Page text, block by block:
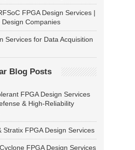
FPGA Design Services |
Design Companies
Services for Data Acquisition
Blog Posts
FPGA Design Services
& High-Reliability
Stratix FPGA Design Services
FPGA Design Services